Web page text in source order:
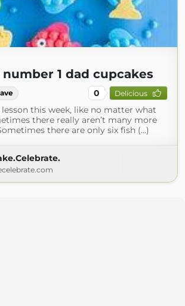
1 dad cupcakes
0 Delicious
this week, like no matter what
there really aren’t many more
there are only six fish (...)